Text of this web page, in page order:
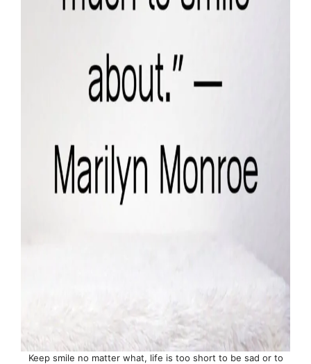
Keep smile no matter what, life is too short to be sad or to